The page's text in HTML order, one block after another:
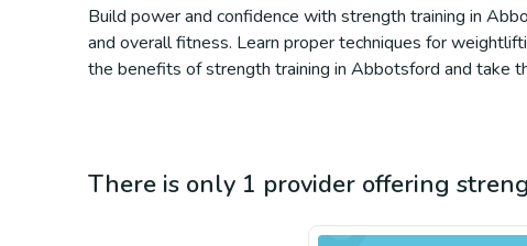
Build power and confidence with strength training in
and overall fitness. Learn proper techniques for
the benefits of strength training in Abbotsford and take
There is only 1 provider offering